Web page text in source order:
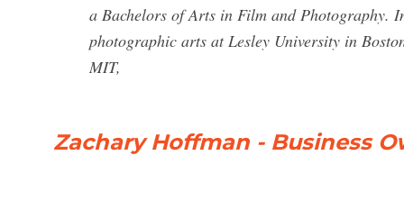
a Bachelors of Arts in Film and Photography.
photographic arts at Lesley University in
MIT,
Zachary Hoffman - Business